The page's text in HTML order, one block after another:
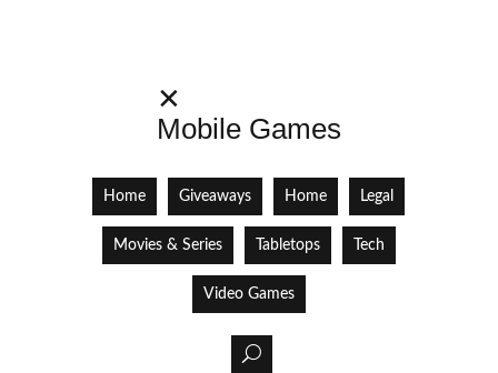
✕
Mobile Games
Home Giveaways Home Legal
Movies & Series Tabletops Tech
Video Games